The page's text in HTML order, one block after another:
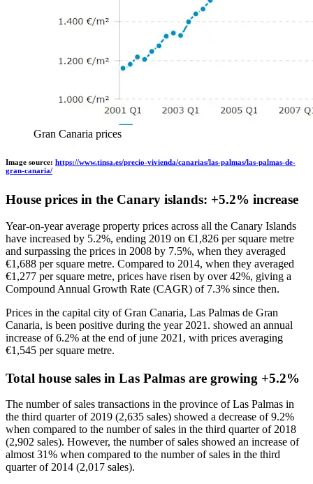
Gran Canaria prices
Image source: https://www.tinsa.es/precio-vivienda/canarias/las-palmas/las-palmas-de-
gran-canaria/
House prices in the Canary islands: +5.2% increase
Year-on-year average property prices across all the Canary Islands
have increased by 5.2%, ending 2019 on €1,826 per square metre
and surpassing the prices in 2008 by 7.5%, when they averaged
€1,688 per square metre. Compared to 2014, when they averaged
€1,277 per square metre, prices have risen by over 42%, giving a
Compound Annual Growth Rate (CAGR) of 7.3% since then.
Prices in the capital city of Gran Canaria, Las Palmas de Gran
Canaria, is been positive during the year 2021. showed an annual
increase of 6.2% at the end of june 2021, with prices averaging
€1,545 per square metre.
Total house sales in Las Palmas are growing +5.2%
The number of sales transactions in the province of Las Palmas in
the third quarter of 2019 (2,635 sales) showed a decrease of 9.2%
when compared to the number of sales in the third quarter of 2018
(2,902 sales). However, the number of sales showed an increase of
almost 31% when compared to the number of sales in the third
quarter of 2014 (2,017 sales).